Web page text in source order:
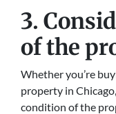
3.
of the
Whether you’re
property in
condition of the